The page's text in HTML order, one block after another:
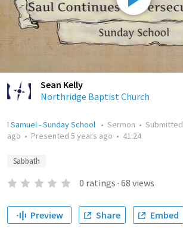
Sean Kelly
Northridge Baptist Church
I Samuel - Sunday School • Sermon • Submitted
ago • Presented 5 years ago • 41:24
Sabbath
0 ratings · 68 views
Preview Share Embed